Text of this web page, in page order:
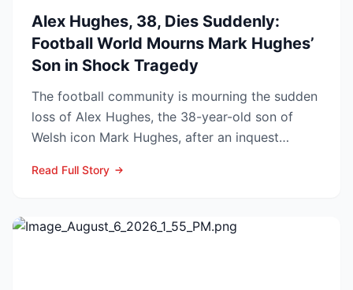
Alex Hughes, 38, Dies Suddenly:
Football World Mourns Mark Hughes’
Son in Shock Tragedy
The football community is mourning the sudden
loss of Alex Hughes, the 38-year-old son of
Welsh icon Mark Hughes, after an inquest
Read Full Story